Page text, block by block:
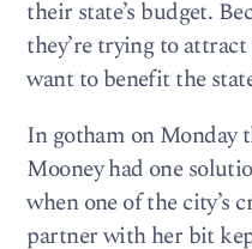
their state’s budget.
they’re trying to
want to benefit the
In gotham on Monday
Mooney had one
when one of the city’s
partner with her bit